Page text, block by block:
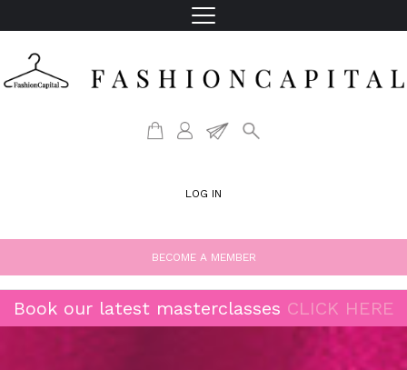
LOG IN
BECOME A MEMBER
Book our latest masterclasses CLICK HERE